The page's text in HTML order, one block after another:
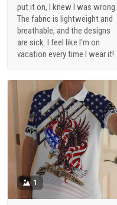
put it on, I knew I was wrong.
The fabric is lightweight and
breathable, and the designs
are sick. I feel like I'm on
vacation every time I wear it!
1